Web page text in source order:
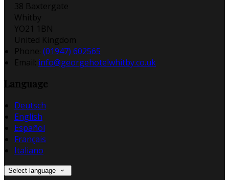
38 Baxtergate
Whitby
YO21 1BN
United Kingdom
Phone: (01947) 602565
Email: info@georgehotelwhitby.co.uk
Language
Deutsch
English
Español
Français
Italiano
Select language